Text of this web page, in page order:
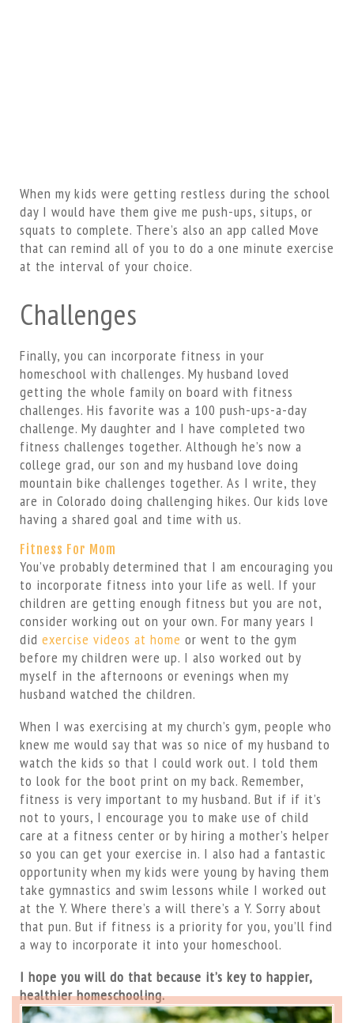
When my kids were getting restless during the school
day I would have them give me push-ups, situps, or
squats to complete. There’s also an app called Move
that can remind all of you to do a one minute exercise
at the interval of your choice.
Challenges
Finally, you can incorporate fitness in your
homeschool with challenges. My husband loved
getting the whole family on board with fitness
challenges. His favorite was a 100 push-ups-a-day
challenge. My daughter and I have completed two
fitness challenges together. Although he’s now a
college grad, our son and my husband love doing
mountain bike challenges together. As I write, they
are in Colorado doing challenging hikes. Our kids love
having a shared goal and time with us.
Fitness For Mom
You’ve probably determined that I am encouraging you
to incorporate fitness into your life as well. If your
children are getting enough fitness but you are not,
consider working out on your own. For many years I
did exercise videos at home or went to the gym
before my children were up. I also worked out by
myself in the afternoons or evenings when my
husband watched the children.
When I was exercising at my church’s gym, people who
knew me would say that was so nice of my husband to
watch the kids so that I could work out. I told them
to look for the boot print on my back. Remember,
fitness is very important to my husband. But if if it’s
not to yours, I encourage you to make use of child
care at a fitness center or by hiring a mother’s helper
so you can get your exercise in. I also had a fantastic
opportunity when my kids were young by having them
take gymnastics and swim lessons while I worked out
at the Y. Where there’s a will there’s a Y. Sorry about
that pun. But if fitness is a priority for you, you’ll find
a way to incorporate it into your homeschool.
I hope you will do that because it’s key to happier,
healthier homeschooling.